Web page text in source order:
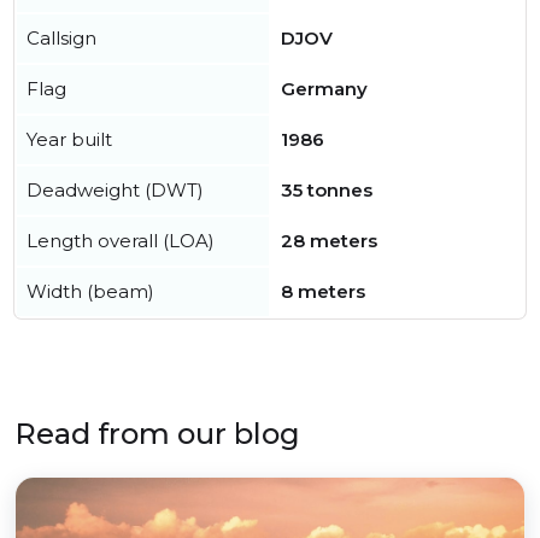
Callsign DJOV
Flag Germany
Year built 1986
Deadweight (DWT) 35 tonnes
Length overall (LOA) 28 meters
Width (beam) 8 meters
Read from our blog